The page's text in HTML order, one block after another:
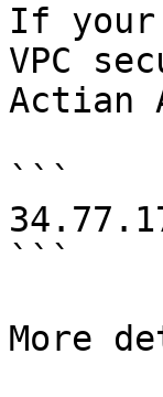
If
VPC
Actian
```
```
More